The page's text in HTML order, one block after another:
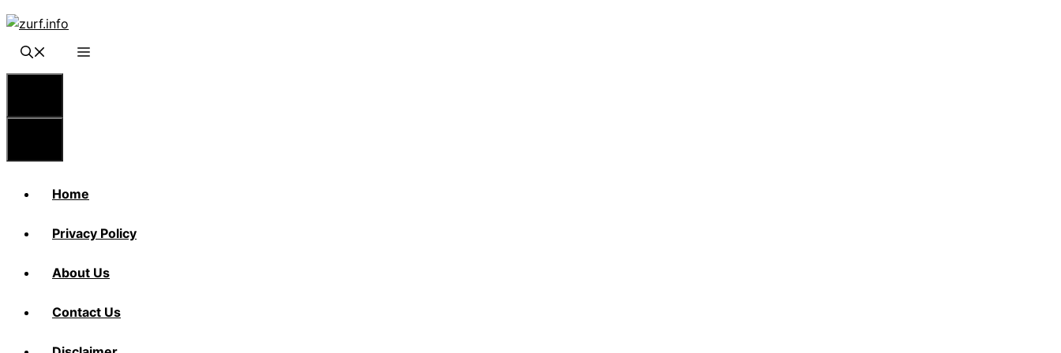
Skip
content
Home
Privacy Policy
About Us
Contact Us